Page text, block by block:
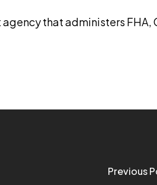
agency that administers
Previous